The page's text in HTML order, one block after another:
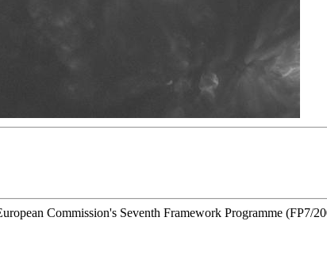
Commission's Seventh Framework Programme